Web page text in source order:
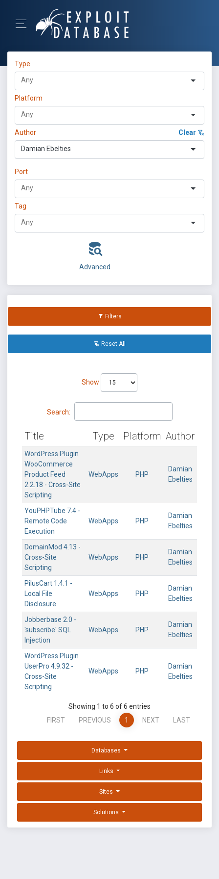
Type
Platform
Author Clear
Damian Ebelties
Port
Tag
Advanced
Filters
Reset All
Show
Search:
Title Type Platform Author
WordPress Plugin
WooCommerce
Product Feed
2.2.18 - Cross-Site
Scripting
WebApps PHP
Damian
Ebelties
YouPHPTube 7.4 -
Remote Code
Execution
WebApps PHP
Damian
Ebelties
DomainMod 4.13 -
Cross-Site
Scripting
WebApps PHP
Damian
Ebelties
PilusCart 1.4.1 -
Local File
Disclosure
WebApps PHP
Damian
Ebelties
Jobberbase 2.0 -
'subscribe' SQL
Injection
WebApps PHP
Damian
Ebelties
WordPress Plugin
UserPro 4.9.32 -
Cross-Site
Scripting
WebApps PHP
Damian
Ebelties
Showing 1 to 6 of 6 entries
FIRST
PREVIOUS 1 NEXT LAST
Databases
Links
Sites
Solutions